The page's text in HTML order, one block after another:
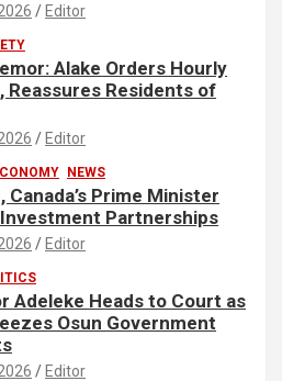
Editor
Alake Orders Hourly
Reassures Residents of
Editor
NEWS
Canada’s Prime Minister
Partnerships
Editor
Adeleke Heads to Court as
Osun Government
Editor